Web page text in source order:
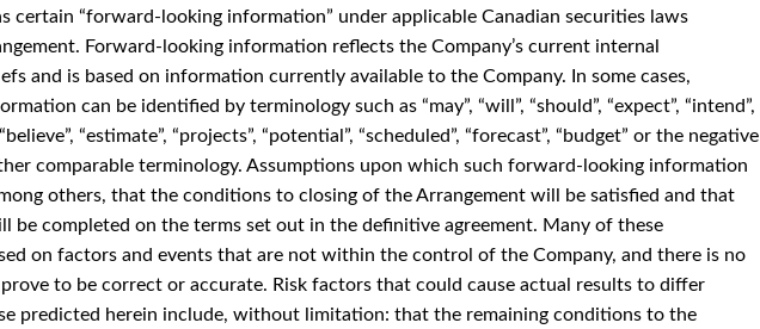
certain “forward-looking information” under applicable Canadian securities laws
Forward-looking information reflects the Company’s current internal
and is based on information currently available to the Company. In some cases,
can be identified by terminology such as “may”, “will”, “should”, “expect”, “intend”,
“estimate”, “projects”, “potential”, “scheduled”, “forecast”, “budget” or the negative
comparable terminology. Assumptions upon which such forward-looking information
others, that the conditions to closing of the Arrangement will be satisfied and that
be completed on the terms set out in the definitive agreement. Many of these
on factors and events that are not within the control of the Company, and there is no
to be correct or accurate. Risk factors that could cause actual results to differ
predicted herein include, without limitation: that the remaining conditions to the